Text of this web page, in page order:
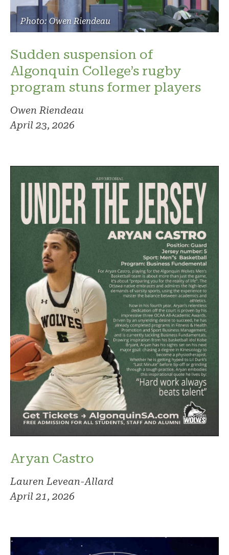
Photo: Owen Riendeau
Sudden suspension of
Algonquin College’s rugby
program stuns former players
Owen Riendeau
April 23, 2026
Aryan Castro
Lauren Levean-Allard
April 21, 2026